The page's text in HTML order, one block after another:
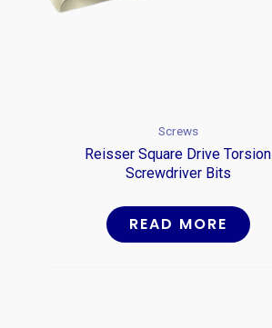
Screws
Reisser Square Drive Torsion
Screwdriver Bits
READ MORE